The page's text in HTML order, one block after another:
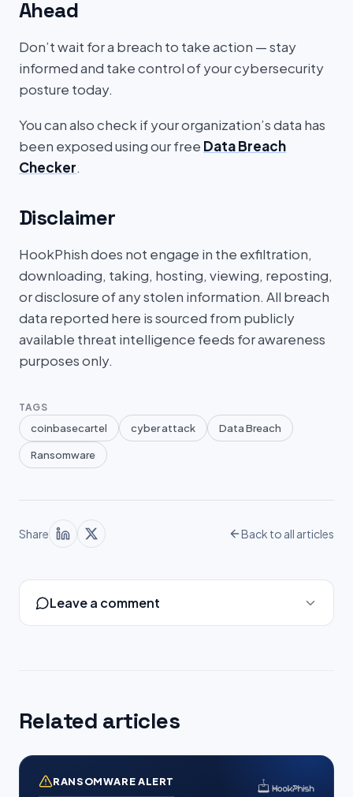
Ahead
Don’t wait for a breach to take action — stay
informed and take control of your cybersecurity
posture today.
You can also check if your organization’s data has
been exposed using our free Data Breach
Checker.
Disclaimer
HookPhish does not engage in the exfiltration,
downloading, taking, hosting, viewing, reposting,
or disclosure of any stolen information. All breach
data reported here is sourced from publicly
available threat intelligence feeds for awareness
purposes only.
TAGS
coinbasecartel cyber attack Data Breach
Ransomware
Share Back to all articles
Leave a comment
Related articles
RANSOMWARE ALERT